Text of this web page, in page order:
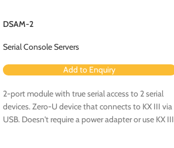
DSAM-2
Serial Console Servers
Add to Enquiry
2-port module with true serial access to 2 serial
devices. Zero-U device that connects to KX III via
USB. Doesn't require a power adapter or use KX III